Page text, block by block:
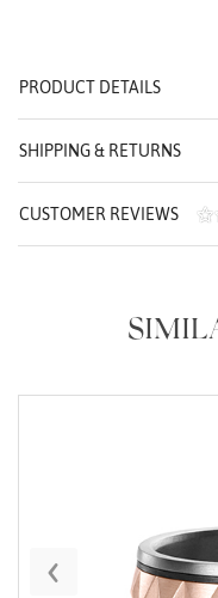
PRODUCT DETAILS
SHIPPING & RETURNS
CUSTOMER REVIEWS
‹
Personalization
Analytics and
Marketing